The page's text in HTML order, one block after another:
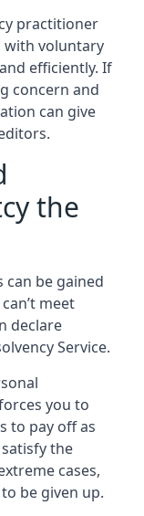
practitioner
with voluntary
efficiently. If
concern and
can give
the
be gained
meet
declare
Service.
you to
to pay off as
the
cases,
be given up.